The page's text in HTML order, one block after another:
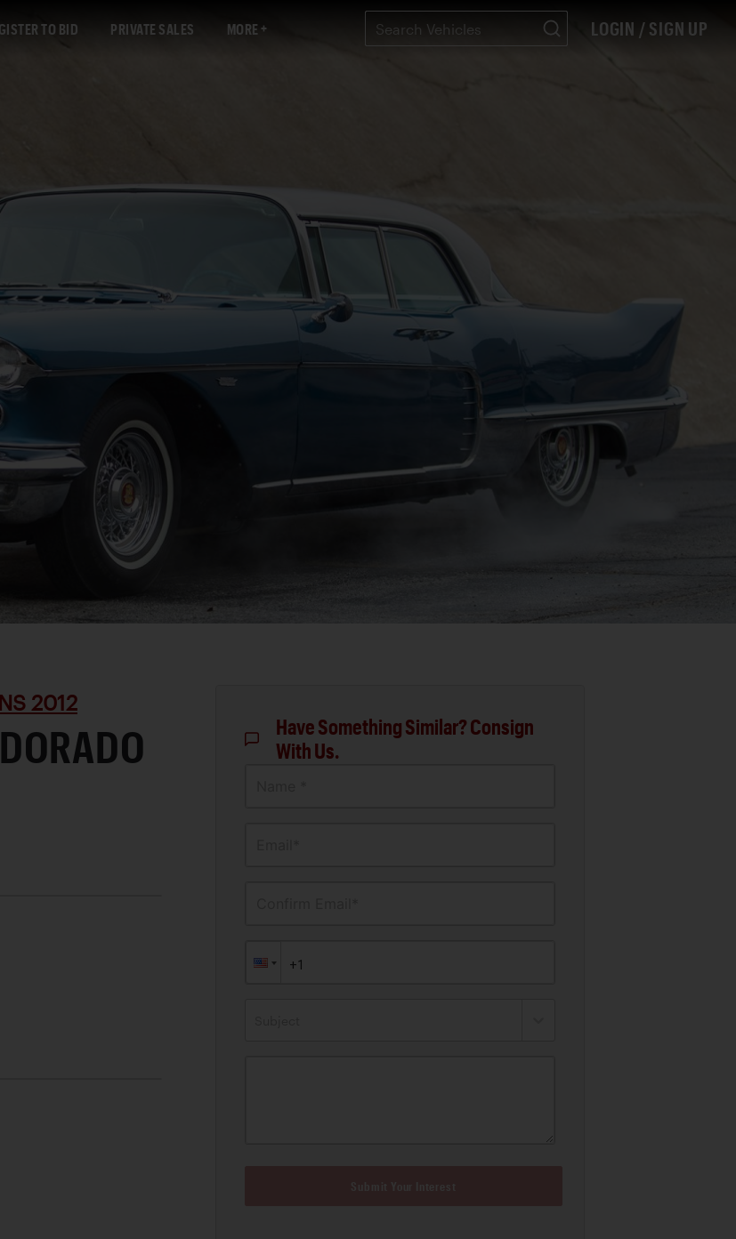
TO BID PRIVATE SALES MORE LOGIN / SIGN UP
2012
Have Something Similar? Consign
With Us.